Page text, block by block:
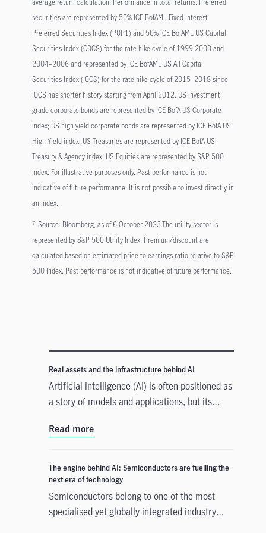
securities are represented by 50% ICE BofAML Fixed Interest
Preferred Securities Index (P0P1) and 50% ICE BofAML US Capital
Securities Index (C0CS) for the rate hike cycle of 1999-2000 and
2004–2006 and represented by ICE BofAML US All Capital
Securities Index (I0CS) for the rate hike cycle of 2015–2018 since
I0CS has shorter history starting from April 2012. US investment
grade corporate bonds are represented by ICE BofA US Corporate
index; US high yield corporate bonds are represented by ICE BofA US
High Yield index; US Treasuries are represented by ICE BofA US
Treasury & Agency index; US Equities are represented by S&P 500
Index. For illustrative purposes only. Past performance is not
indicative of future performance. It is not possible to invest directly in
an index.
7 Source: Bloomberg, as of 6 October 2023.The utility sector is
represented by S&P 500 Utility Index. Premium/discount are
calculated based on estimated price-to-earnings ratio relative to S&P
500 Index. Past performance is not indicative of future performance.
Real assets and the infrastructure behind AI
Artificial intelligence (AI) is often positioned as
a story of models and applications, but its
tangible. Real assets such as data centres,
physical that supports AI development. As
structural forces reshape the investment
landscape, real assets are emerging as an
enabler of the AI buildout.
Read more
The engine behind AI: Semiconductors are fuelling the
next era of technology
Semiconductors belong to one of the most
specialised yet globally integrated industry